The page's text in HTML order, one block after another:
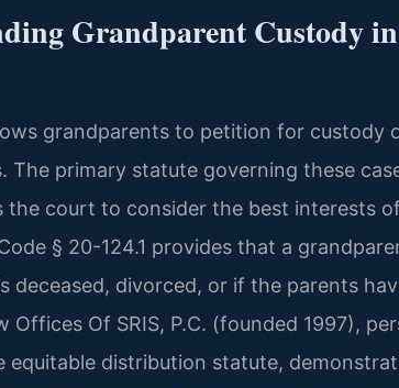
Grandparent Custody
grandparents to petition for custody
The primary statute governing these
the court to consider the best interests
§ 20-124.1 provides that a
deceased, divorced, or if the parents
Offices Of SRIS, P.C. (founded 1997),
equitable distribution statute,